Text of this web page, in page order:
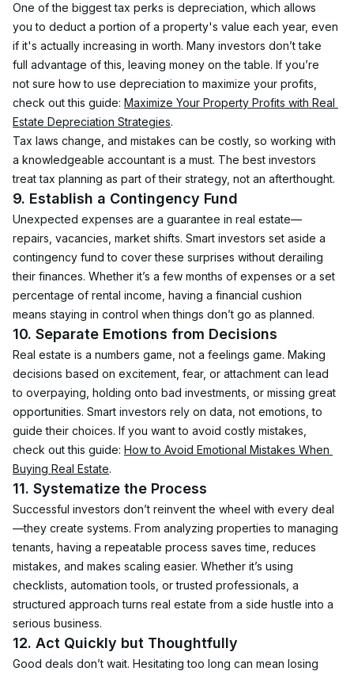
One of the biggest tax perks is depreciation, which allows
you to deduct a portion of a property's value each year, even
if it's actually increasing in worth. Many investors don’t take
full advantage of this, leaving money on the table. If you’re
not sure how to use depreciation to maximize your profits,
check out this guide: Maximize Your Property Profits with Real
Estate Depreciation Strategies.
Tax laws change, and mistakes can be costly, so working with
a knowledgeable accountant is a must. The best investors
treat tax planning as part of their strategy, not an afterthought.
9. Establish a Contingency Fund
Unexpected expenses are a guarantee in real estate—
repairs, vacancies, market shifts. Smart investors set aside a
contingency fund to cover these surprises without derailing
their finances. Whether it’s a few months of expenses or a set
percentage of rental income, having a financial cushion
means staying in control when things don’t go as planned.
10. Separate Emotions from Decisions
Real estate is a numbers game, not a feelings game. Making
decisions based on excitement, fear, or attachment can lead
to overpaying, holding onto bad investments, or missing great
opportunities. Smart investors rely on data, not emotions, to
guide their choices. If you want to avoid costly mistakes,
check out this guide: How to Avoid Emotional Mistakes When
Buying Real Estate.
11. Systematize the Process
Successful investors don’t reinvent the wheel with every deal
—they create systems. From analyzing properties to managing
tenants, having a repeatable process saves time, reduces
mistakes, and makes scaling easier. Whether it’s using
checklists, automation tools, or trusted professionals, a
structured approach turns real estate from a side hustle into a
serious business.
12. Act Quickly but Thoughtfully
Good deals don’t wait. Hesitating too long can mean losing